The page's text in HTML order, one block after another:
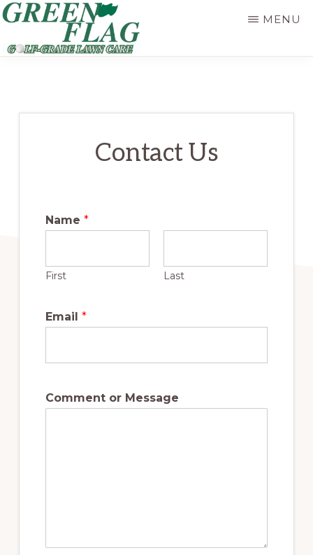
Skip
main
Lawn
MENU
Contact Us
Name *
First Last
Email *
Comment or Message